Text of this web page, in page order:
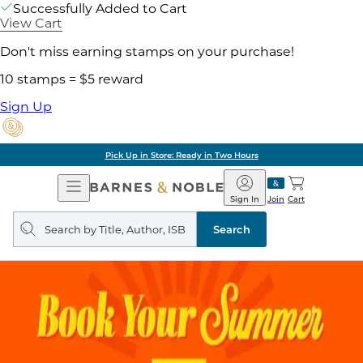
Successfully Added to Cart
View Cart
Don't miss earning stamps on your purchase!
10 stamps = $5 reward
Sign Up
Pick Up in Store: Ready in Two Hours
Open
Navigation
Barnes
&
Noble
Join
Sign In Cart
Search
query
Search